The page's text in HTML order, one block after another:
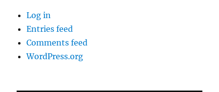
Log in
Entries feed
Comments feed
WordPress.org